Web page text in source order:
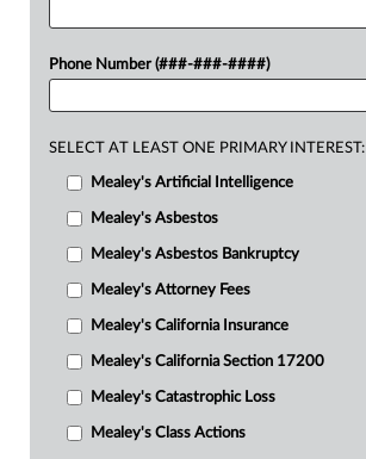
Phone Number (###-###-####)
SELECT AT LEAST ONE PRIMARY INTEREST:
Mealey's Artificial Intelligence
Mealey's Asbestos
Mealey's Asbestos Bankruptcy
Mealey's Attorney Fees
Mealey's California Insurance
Mealey's California Section 17200
Mealey's Catastrophic Loss
Mealey's Class Actions